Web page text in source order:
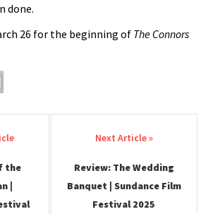
done.
26 for the beginning of The Connors
the
|
Review: The Wedding
Banquet | Sundance Film
Festival 2025